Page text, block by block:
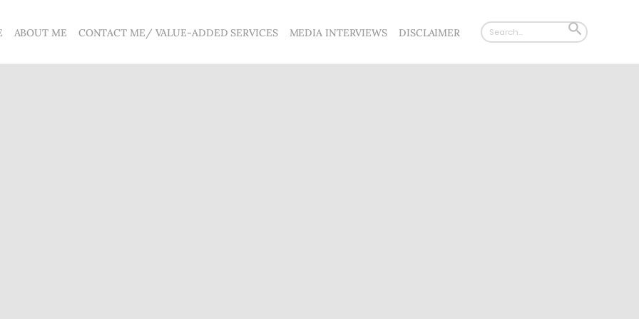
ABOUT ME CONTACT ME/ VALUE-ADDED SERVICES MEDIA INTERVIEWS DISCLAIMER Search
for:
SEARCH
BUTTON